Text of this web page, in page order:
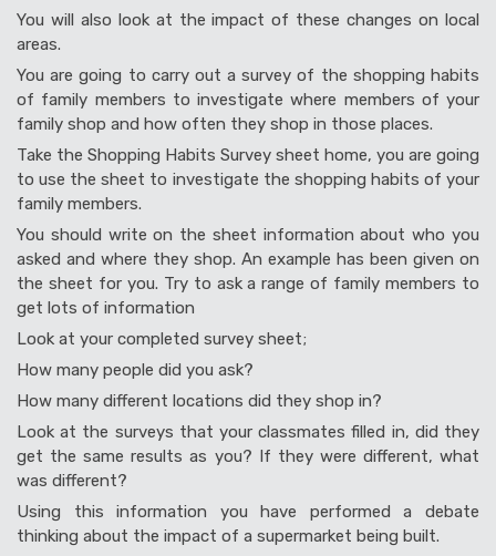
You will also look at the impact of these changes on local
areas.
You are going to carry out a survey of the shopping habits
of family members to investigate where members of your
family shop and how often they shop in those places.
Take the Shopping Habits Survey sheet home, you are going
to use the sheet to investigate the shopping habits of your
family members.
You should write on the sheet information about who you
asked and where they shop. An example has been given on
the sheet for you. Try to ask a range of family members to
get lots of information
Look at your completed survey sheet;
How many people did you ask?
How many different locations did they shop in?
Look at the surveys that your classmates filled in, did they
get the same results as you? If they were different, what
was different?
Using this information you have performed a debate
thinking about the impact of a supermarket being built.